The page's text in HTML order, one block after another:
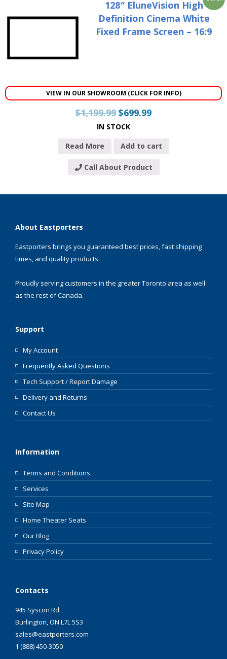
128″ EluneVision High
Definition Cinema White
Fixed Frame Screen – 16:9
VIEW IN OUR SHOWROOM (CLICK FOR INFO)
$1,199.99 $699.99
IN STOCK
Read More Add to cart
Call About Product
About Eastporters
Eastporters brings you guaranteed best prices, fast shipping
times, and quality products.
Proudly serving customers in the greater Toronto area as well
as the rest of Canada.
Support
My Account
Frequently Asked Questions
Tech Support / Report Damage
Delivery and Returns
Contact Us
Information
Terms and Conditions
Services
Site Map
Home Theater Seats
Our Blog
Privacy Policy
Contacts
945 Syscon Rd
Burlington, ON L7L 5S3
sales@eastporters.com
1 (888) 450-3050